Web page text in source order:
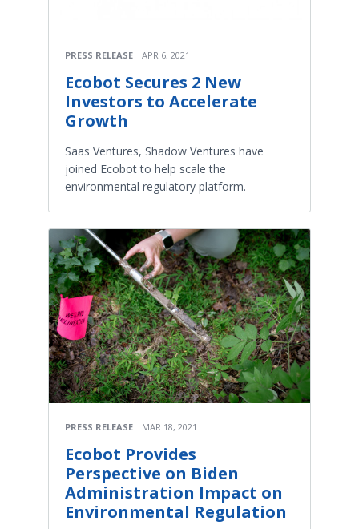
PRESS RELEASE APR 6, 2021
Ecobot Secures 2 New
Investors to Accelerate
Growth
Saas Ventures, Shadow Ventures have
joined Ecobot to help scale the
environmental regulatory platform.
PRESS RELEASE MAR 18, 2021
Ecobot Provides
Perspective on Biden
Administration Impact on
Environmental Regulation